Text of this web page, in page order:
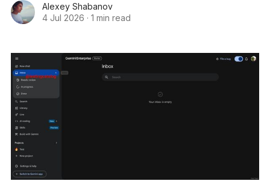
Alexey Shabanov
4 Jul 2026 · 1 min read